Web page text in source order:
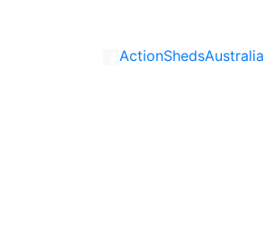
ActionShedsAustralia